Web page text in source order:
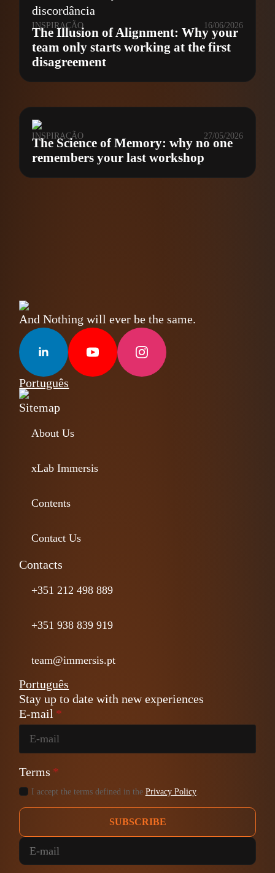
INSPIRAÇÃO 16/06/2026
The Illusion of Alignment: Why your
team only starts working at the first
disagreement
INSPIRAÇÃO 27/05/2026
The Science of Memory: why no one
remembers your last workshop
And Nothing will ever be the same.
Português
Sitemap
About Us
xLab Immersis
Contents
Contact Us
Contacts
+351 212 498 889
+351 938 839 919
team@immersis.pt
Português
Stay up to date with new experiences
E-mail *
Terms *
I accept the terms defined in the Privacy Policy.
SUBSCRIBE